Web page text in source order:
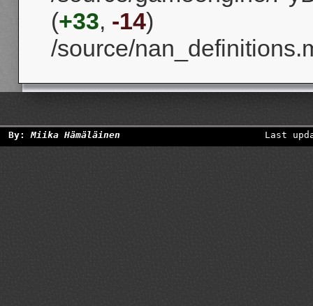
(+33, -14)
/source/
By:Miika Hämäläinen Last